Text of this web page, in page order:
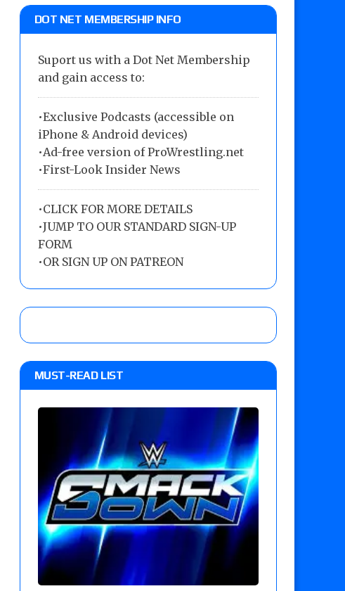
DOT NET MEMBERSHIP INFO
Suport us with a Dot Net Membership
and gain access to:
•Exclusive Podcasts (accessible on
iPhone & Android devices)
•Ad-free version of ProWrestling.net
•First-Look Insider News
•CLICK FOR MORE DETAILS
•JUMP TO OUR STANDARD SIGN-UP
FORM
•OR SIGN UP ON PATREON
MUST-READ LIST